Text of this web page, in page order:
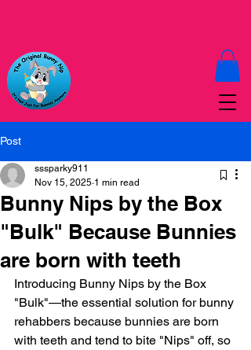
Post
Bunny Nips by the Box
"Bulk" Because Bunnies
are born with teeth
sssparky911
Nov 15, 2025 1 min read
Introducing Bunny Nips by the Box
"Bulk"—the essential solution for bunny
rehabbers because bunnies are born
with teeth and tend to bite "Nips" off, so